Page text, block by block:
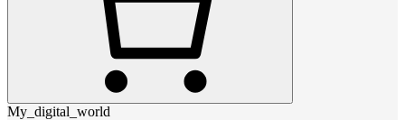
My_digital_world